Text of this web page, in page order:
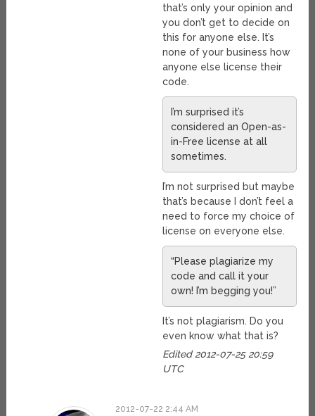
that’s only your opinion and
you don’t get to decide on
this for anyone else. It’s
none of your business how
anyone else license their
code.
I’m surprised it’s
considered an Open-as-
in-Free license at all
sometimes.
I’m not surprised but maybe
that’s because I don’t feel a
need to force my choice of
license on everyone else.
“Please plagiarize my
code and call it your
own! I’m begging you!”
It’s not plagiarism. Do you
even know what that is?
Edited 2012-07-25 20:59
UTC
2012-07-22 2:44 AM